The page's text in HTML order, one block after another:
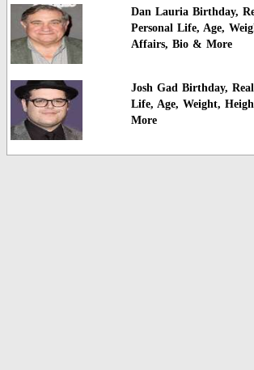
Dan Lauria Birthday,
Personal Life, Age,
Affairs, Bio & More
Josh Gad Birthday,
Life, Age, Weight,
More